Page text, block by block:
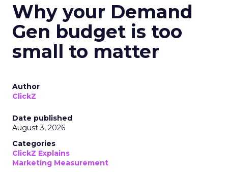
Why your Demand
Gen budget is too
small to matter
Author
ClickZ
Date published
August 3, 2026
Categories
ClickZ Explains
Marketing Measurement